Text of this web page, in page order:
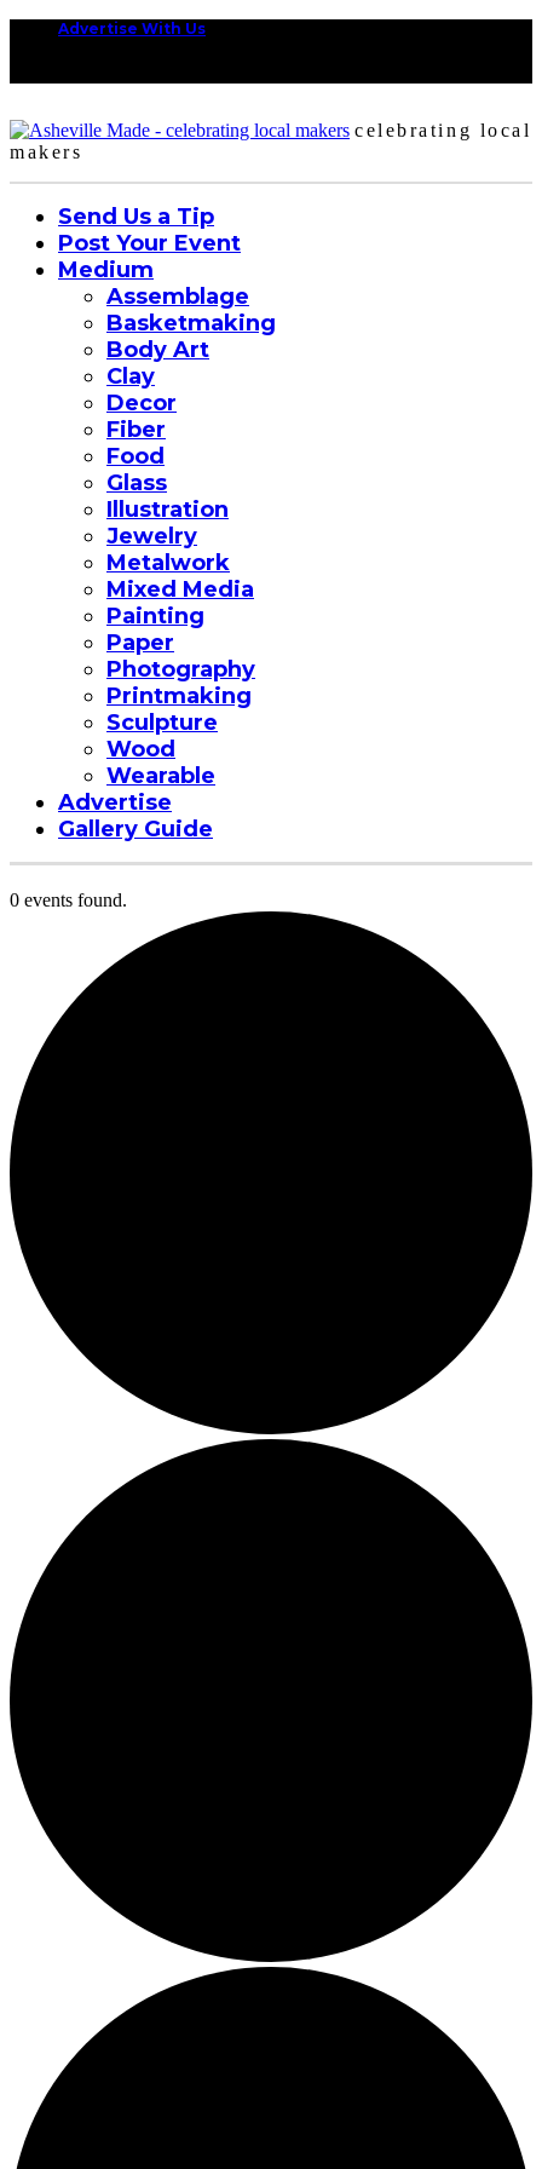
Advertise With Us
celebrating local
makers
Send Us a Tip
Post Your Event
Medium
Assemblage
Basketmaking
Body Art
Clay
Decor
Fiber
Food
Glass
Illustration
Jewelry
Metalwork
Mixed Media
Painting
Paper
Photography
Printmaking
Sculpture
Wood
Wearable
Advertise
Gallery Guide
0 events found.